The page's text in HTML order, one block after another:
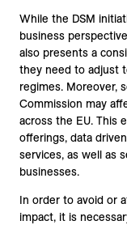
While the DSM
business
also presents a
they need to adjust
regimes. Moreover,
Commission may
across the EU. This
offerings, data
services, as well as
businesses.
In order to avoid or
impact, it is